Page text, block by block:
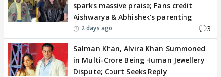
sparks massive praise; Fans credit
Aishwarya & Abhishek's parenting
2 days ago 3
Salman Khan, Alvira Khan Summoned
in Multi-Crore Being Human Jewellery
Dispute; Court Seeks Reply